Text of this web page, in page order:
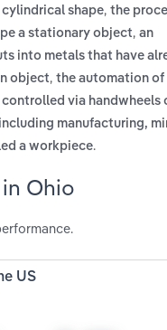
shape, the
a stationary object, an
into metals that have
object, the automation of
via handwheels
manufacturing,
a workpiece.
Ohio
US